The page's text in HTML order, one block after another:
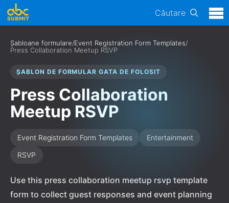
Căutare
Șabloane formulare/Event Registration Form Templates/
Press Collaboration Meetup RSVP
ȘABLON DE FORMULAR GATA DE FOLOSIT
Press Collaboration
Meetup RSVP
Event Registration Form Templates
Entertainment
RSVP
Use this press collaboration meetup rsvp template
form to collect guest responses and event planning